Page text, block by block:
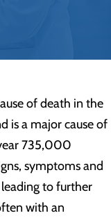
of death in the
is a major cause of
735,000
symptoms and
to further
with an